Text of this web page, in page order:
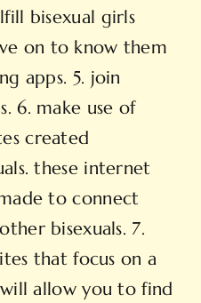
bisexual girls
on to know them
apps. 5. join
6. make use of
created
these internet
to connect
bisexuals. 7.
that focus on a
allow you to find